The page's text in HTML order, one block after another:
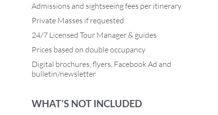
Admissions and sightseeing fees per itinerary
Private Masses if requested
24/7 Licensed Tour Manager & guides
Prices based on double occupancy
Digital brochures, flyers, Facebook Ad and
bulletin/newsletter
WHAT’S NOT INCLUDED